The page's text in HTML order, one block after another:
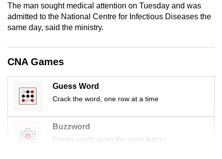
The man sought medical attention on Tuesday and was
admitted to the National Centre for Infectious Diseases the
same day, said the ministry.
CNA Games
Guess Word
Crack the word, one row at a time
Buzzword
Create words using the given letters
to
browser
or,
finest
download
the